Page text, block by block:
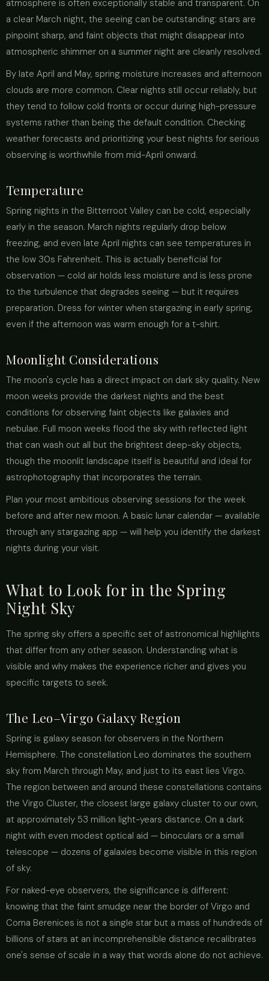
atmosphere is often exceptionally stable and transparent. On
a clear March night, the seeing can be outstanding: stars are
pinpoint sharp, and faint objects that might disappear into
atmospheric shimmer on a summer night are cleanly resolved.
By late April and May, spring moisture increases and afternoon
clouds are more common. Clear nights still occur reliably, but
they tend to follow cold fronts or occur during high-pressure
systems rather than being the default condition. Checking
weather forecasts and prioritizing your best nights for serious
observing is worthwhile from mid-April onward.
Temperature
Spring nights in the Bitterroot Valley can be cold, especially
early in the season. March nights regularly drop below
freezing, and even late April nights can see temperatures in
the low 30s Fahrenheit. This is actually beneficial for
observation — cold air holds less moisture and is less prone
to the turbulence that degrades seeing — but it requires
preparation. Dress for winter when stargazing in early spring,
even if the afternoon was warm enough for a t-shirt.
Moonlight Considerations
The moon's cycle has a direct impact on dark sky quality. New
moon weeks provide the darkest nights and the best
conditions for observing faint objects like galaxies and
nebulae. Full moon weeks flood the sky with reflected light
that can wash out all but the brightest deep-sky objects,
though the moonlit landscape itself is beautiful and ideal for
astrophotography that incorporates the terrain.
Plan your most ambitious observing sessions for the week
before and after new moon. A basic lunar calendar — available
through any stargazing app — will help you identify the darkest
nights during your visit.
What to Look for in the Spring
Night Sky
The spring sky offers a specific set of astronomical highlights
that differ from any other season. Understanding what is
visible and why makes the experience richer and gives you
specific targets to seek.
The Leo–Virgo Galaxy Region
Spring is galaxy season for observers in the Northern
Hemisphere. The constellation Leo dominates the southern
sky from March through May, and just to its east lies Virgo.
The region between and around these constellations contains
the Virgo Cluster, the closest large galaxy cluster to our own,
at approximately 53 million light-years distance. On a dark
night with even modest optical aid — binoculars or a small
telescope — dozens of galaxies become visible in this region
of sky.
For naked-eye observers, the significance is different:
knowing that the faint smudge near the border of Virgo and
Coma Berenices is not a single star but a mass of hundreds of
billions of stars at an incomprehensible distance recalibrates
one's sense of scale in a way that words alone do not achieve.